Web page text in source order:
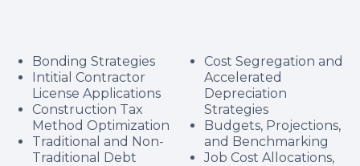
Bonding Strategies
Intitial Contractor
License Applications
Construction Tax
Method Optimization
Traditional and Non-
Traditional Debt
Cost Segregation and
Accelerated
Depreciation
Strategies
Budgets, Projections,
and Benchmarking
Job Cost Allocations,